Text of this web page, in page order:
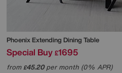
Phoenix Extending Dining Table
Special Buy £1695
from£45.20per month (0% APR)